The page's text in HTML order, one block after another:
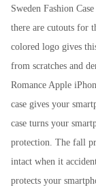
Sweden Fashion
there are cutouts for
colored logo gives
from scratches and
Romance Apple
case gives your
case turns your
protection. The fall
intact when it
protects your